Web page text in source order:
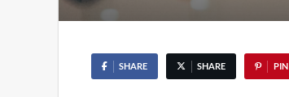
SHARE SHARE